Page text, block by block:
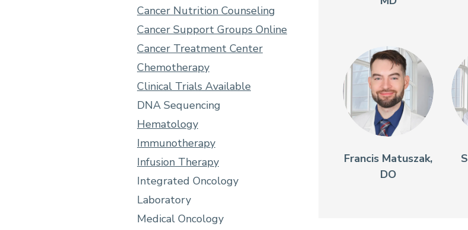
Cancer Nutrition Counseling
Cancer Support Groups Online
Cancer Treatment Center
Chemotherapy
Clinical Trials Available
DNA Sequencing
Hematology
Immunotherapy
Infusion Therapy
Integrated Oncology
Laboratory
Medical Oncology
Francis Matuszak,
DO